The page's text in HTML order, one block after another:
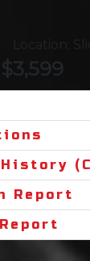
Location:
Report